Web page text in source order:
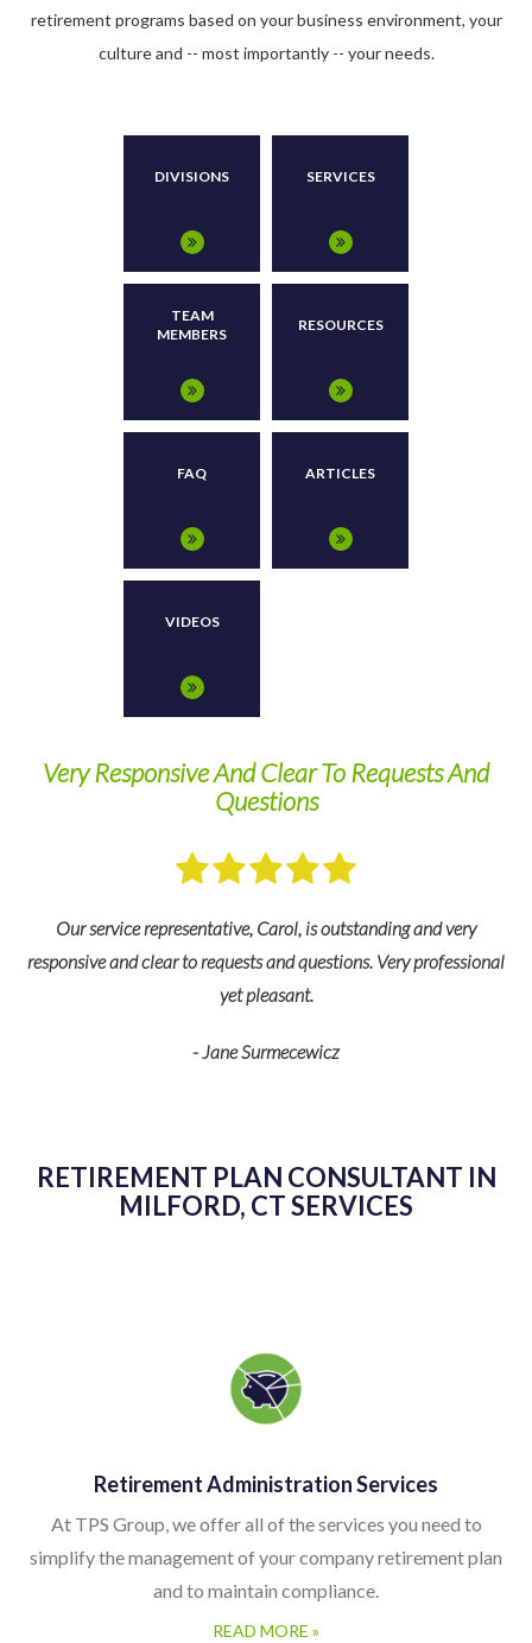
retirement programs based on your business environment, your
culture and -- most importantly -- your needs.
DIVISIONS SERVICES
TEAM
MEMBERS
RESOURCES
FAQ ARTICLES
VIDEOS
Very Responsive And Clear To Requests And
Questions
Our service representative, Carol, is outstanding and very
responsive and clear to requests and questions. Very professional
yet pleasant.
- Jane Surmecewicz
RETIREMENT PLAN CONSULTANT IN
MILFORD, CT SERVICES
Retirement Administration Services
At TPS Group, we offer all of the services you need to
simplify the management of your company retirement plan
and to maintain compliance.
READ MORE »